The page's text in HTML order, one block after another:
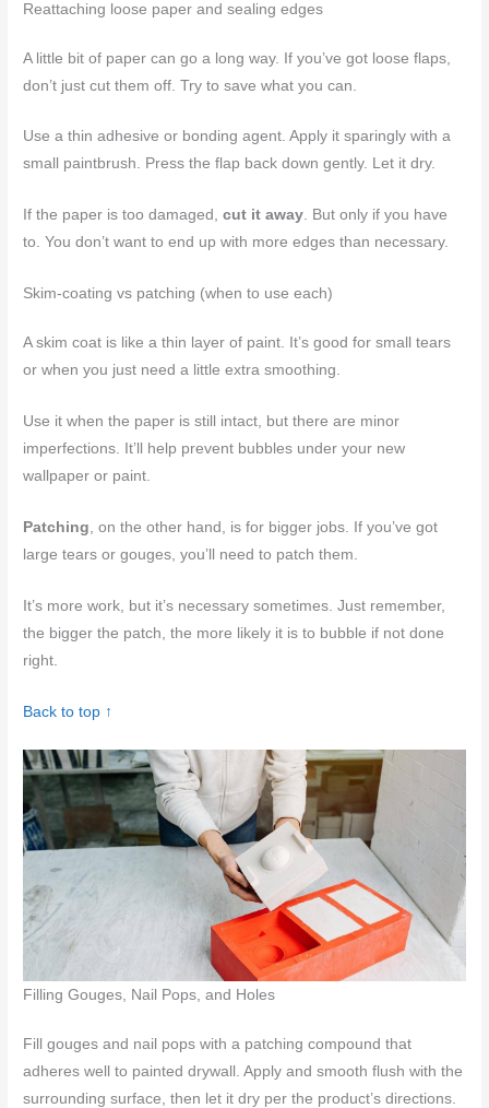
Reattaching loose paper and sealing edges
A little bit of paper can go a long way. If you’ve got loose flaps,
don’t just cut them off. Try to save what you can.
Use a thin adhesive or bonding agent. Apply it sparingly with a
small paintbrush. Press the flap back down gently. Let it dry.
If the paper is too damaged,cut it away. But only if you have
to. You don’t want to end up with more edges than necessary.
Skim-coating vs patching (when to use each)
A skim coat is like a thin layer of paint. It’s good for small tears
or when you just need a little extra smoothing.
Use it when the paper is still intact, but there are minor
imperfections. It’ll help prevent bubbles under your new
wallpaper or paint.
Patching , on the other hand, is for bigger jobs. If you’ve got
large tears or gouges, you’ll need to patch them.
It’s more work, but it’s necessary sometimes. Just remember,
the bigger the patch, the more likely it is to bubble if not done
right.
Back to top ↑
Filling Gouges, Nail Pops, and Holes
Fill gouges and nail pops with a patching compound that
adheres well to painted drywall. Apply and smooth flush with the
surrounding surface, then let it dry per the product’s directions.